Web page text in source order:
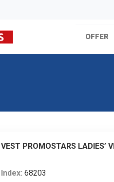
OFFER
VEST PROMOSTARS LADIES’
Index: 68203